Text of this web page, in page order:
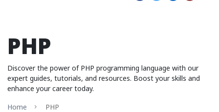
PHP
Discover the power of PHP programming language with our
expert guides, tutorials, and resources. Boost your skills and
enhance your career today.
Home
PHP